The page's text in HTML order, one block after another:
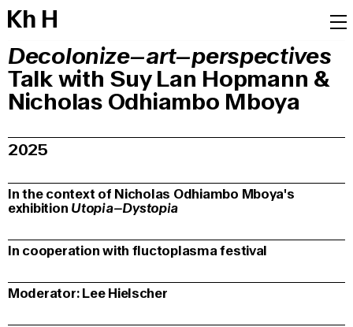
Kh H
Decolonize–art–perspectives
Talk with Suy Lan Hopmann &
Nicholas Odhiambo Mboya
2025
In the context of Nicholas Odhiambo Mboya's
exhibition Utopia–Dystopia
In cooperation with fluctoplasma festival
Moderator: Lee Hielscher